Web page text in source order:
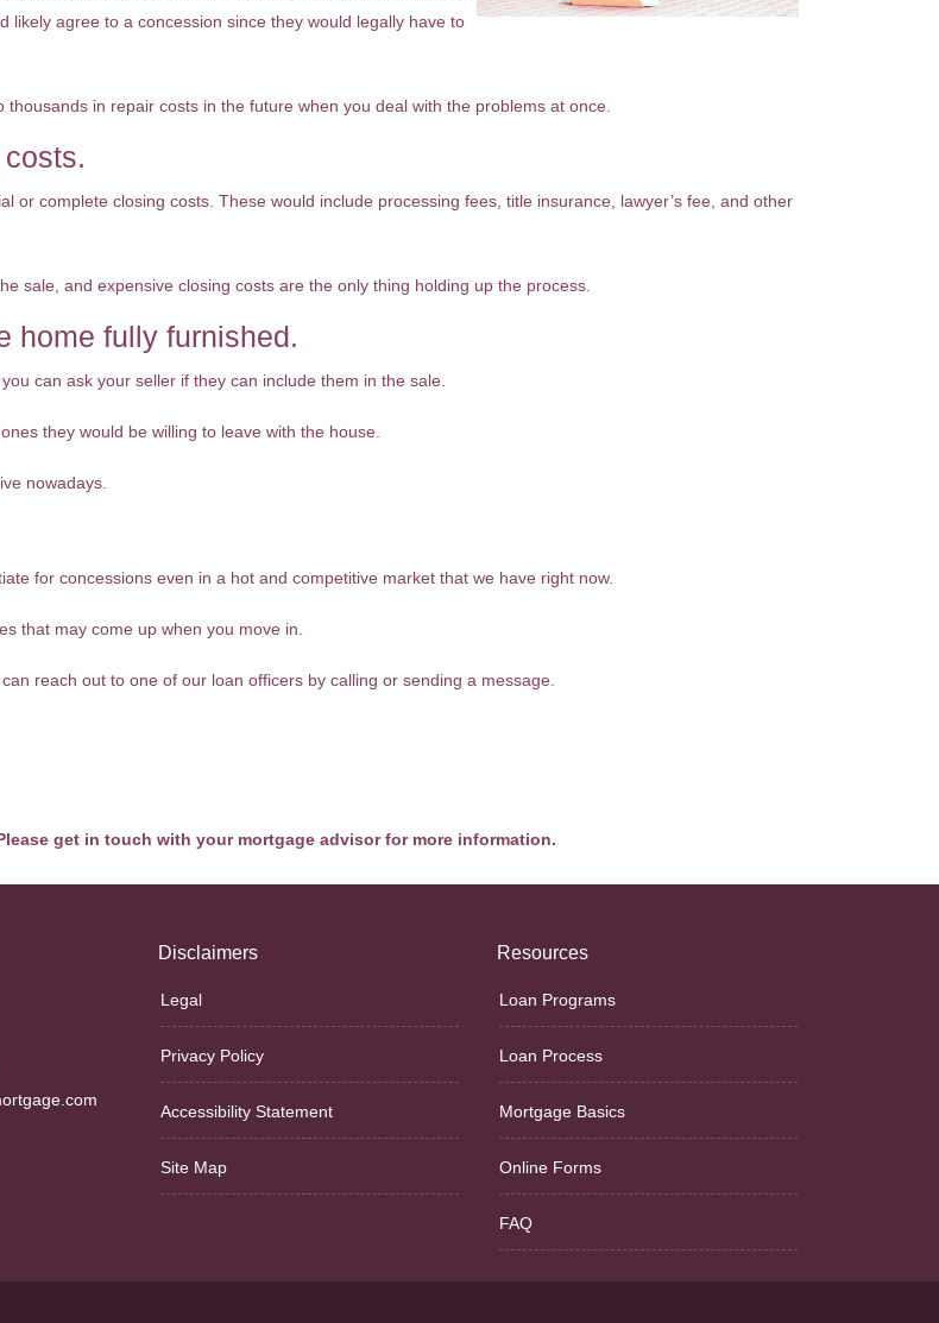
agree to a concession since they would legally have to
in repair costs in the future when you deal with the problems at once.
or complete closing costs. These would include processing fees, title insurance, lawyer’s fee, and other
sale, and expensive closing costs are the only thing holding up the process.
home fully furnished.
can ask your seller if they can include them in the sale.
they would be willing to leave with the house.
nowadays.
for concessions even in a hot and competitive market that we have right now.
that may come up when you move in.
reach out to one of our loan officers by calling or sending a message.
get in touch with your mortgage advisor for more information.
Disclaimers
Legal
Privacy Policy
Accessibility Statement
Site Map
Resources
Loan Programs
Loan Process
Mortgage Basics
Online Forms
FAQ